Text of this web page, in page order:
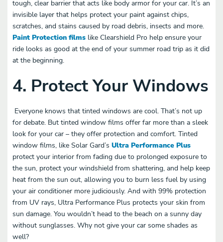
tough, clear barrier that acts like body armor for your car. It’s an
invisible layer that helps protect your paint against chips,
scratches, and stains caused by road debris, insects and more.
Paint Protection films like Clearshield Pro help ensure your
ride looks as good at the end of your summer road trip as it did
at the beginning.
4. Protect Your Windows
Everyone knows that tinted windows are cool. That’s not up
for debate. But tinted window films offer far more than a sleek
look for your car – they offer protection and comfort. Tinted
window films, like Solar Gard’s Ultra Performance Plus
protect your interior from fading due to prolonged exposure to
the sun, protect your windshield from shattering, and help keep
heat from the sun out, allowing you to burn less fuel by using
your air conditioner more judiciously. And with 99% protection
from UV rays, Ultra Performance Plus protects your skin from
sun damage. You wouldn’t head to the beach on a sunny day
without sunglasses. Why not give your car some shades as
well?